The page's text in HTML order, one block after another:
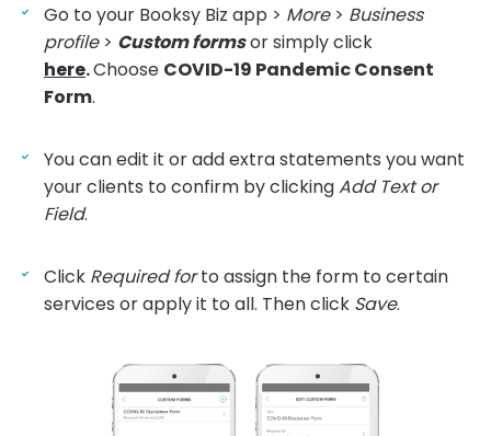
Go to your Booksy Biz app > More> Business
profile> Custom formsor simply click
here.Choose COVID-19 Pandemic Consent
Form.
You can edit it or add extra statements you want
your clients to confirm by clickingAdd Text or
Field.
Click Required forto assign the form to certain
services or apply it to all. Then click Save.